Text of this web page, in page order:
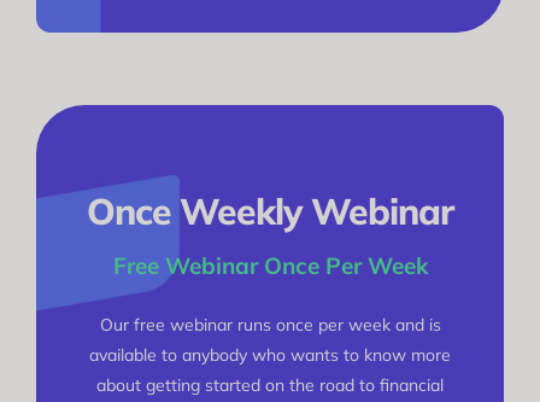
Once Weekly Webinar
Free Webinar Once Per Week
Our free webinar runs once per week and is
available to anybody who wants to know more
about getting started on the road to financial